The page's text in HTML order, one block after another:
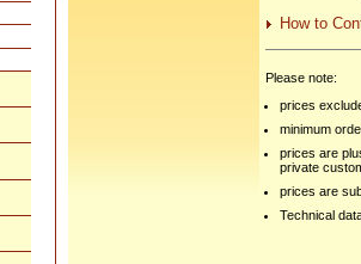
How to
Please note:
prices
minimum
prices are
private
prices are
Technical